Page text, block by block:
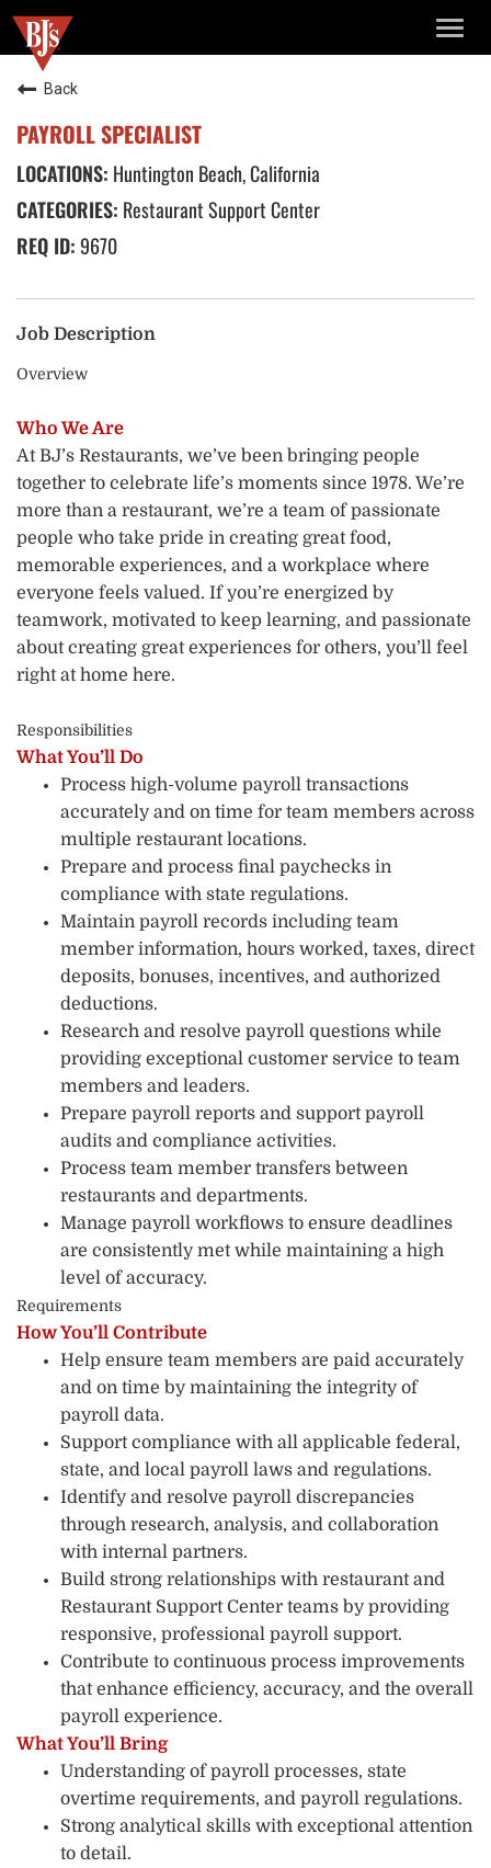
Back
PAYROLL SPECIALIST
Huntington Beach, California
Restaurant Support Center
9670
Job Description
Overview
Who We Are
At BJ’s Restaurants, we’ve been bringing people
together to celebrate life’s moments since 1978. We’re
more than a restaurant, we’re a team of passionate
people who take pride in creating great food,
memorable experiences, and a workplace where
everyone feels valued. If you’re energized by
teamwork, motivated to keep learning, and passionate
about creating great experiences for others, you’ll feel
right at home here.
Responsibilities
What You’ll Do
Process high-volume payroll transactions
accurately and on time for team members across
multiple restaurant locations.
Prepare and process final paychecks in
compliance with state regulations.
Maintain payroll records including team
member information, hours worked, taxes, direct
deposits, bonuses, incentives, and authorized
deductions.
Research and resolve payroll questions while
providing exceptional customer service to team
members and leaders.
Prepare payroll reports and support payroll
audits and compliance activities.
Process team member transfers between
restaurants and departments.
Manage payroll workflows to ensure deadlines
are consistently met while maintaining a high
level of accuracy.
Requirements
How You’ll Contribute
Help ensure team members are paid accurately
and on time by maintaining the integrity of
payroll data.
Support compliance with all applicable federal,
state, and local payroll laws and regulations.
Identify and resolve payroll discrepancies
through research, analysis, and collaboration
with internal partners.
Build strong relationships with restaurant and
Restaurant Support Center teams by providing
responsive, professional payroll support.
Contribute to continuous process improvements
that enhance efficiency, accuracy, and the overall
payroll experience.
What You’ll Bring
Understanding of payroll processes, state
overtime requirements, and payroll regulations.
Strong analytical skills with exceptional attention
to detail.